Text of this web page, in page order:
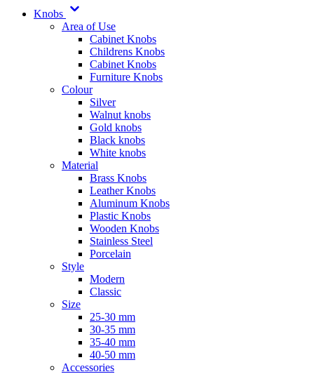
Knobs
Area of Use
Cabinet Knobs
Childrens Knobs
Cabinet Knobs
Furniture Knobs
Colour
Silver
Walnut knobs
Gold knobs
Black knobs
White knobs
Material
Brass Knobs
Leather Knobs
Aluminum Knobs
Plastic Knobs
Wooden Knobs
Stainless Steel
Porcelain
Style
Modern
Classic
Size
25-30 mm
30-35 mm
35-40 mm
40-50 mm
Accessories